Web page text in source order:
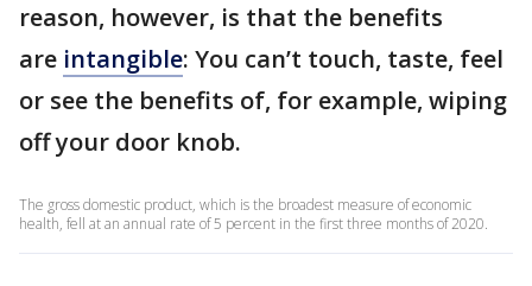
reason, however, is that the benefits
are intangible: You can’t touch, taste, feel
or see the benefits of, for example, wiping
off your door knob.
The gross domestic product, which is the broadest measure of economic
health, fell at an annual rate of 5 percent in the first three months of 2020.